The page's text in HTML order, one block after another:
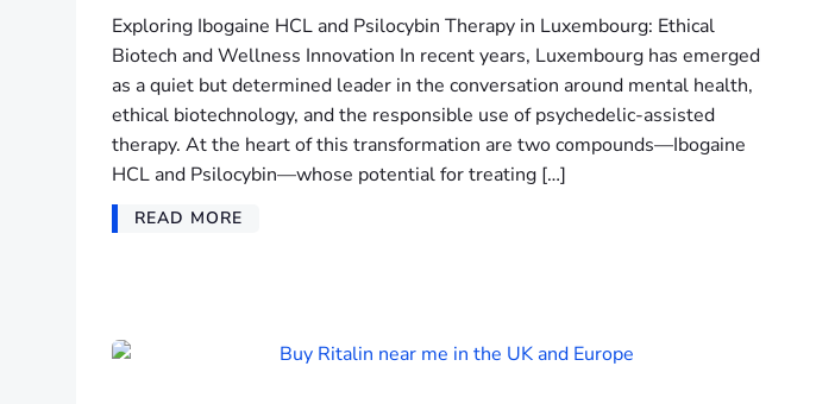
Exploring Ibogaine HCL and Psilocybin Therapy in Luxembourg: Ethical
Biotech and Wellness Innovation In recent years, Luxembourg has emerged
as a quiet but determined leader in the conversation around mental health,
ethical biotechnology, and the responsible use of psychedelic-assisted
therapy. At the heart of this transformation are two compounds—Ibogaine
HCL and Psilocybin—whose potential for treating […]
READ MORE